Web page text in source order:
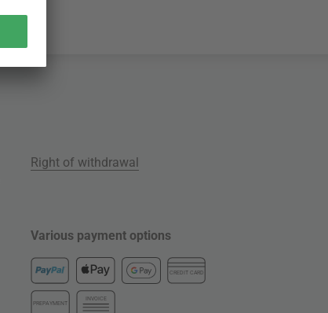
Right of withdrawal
Various payment options
CREDIT CARD
PREPAYMENT
INVOICE